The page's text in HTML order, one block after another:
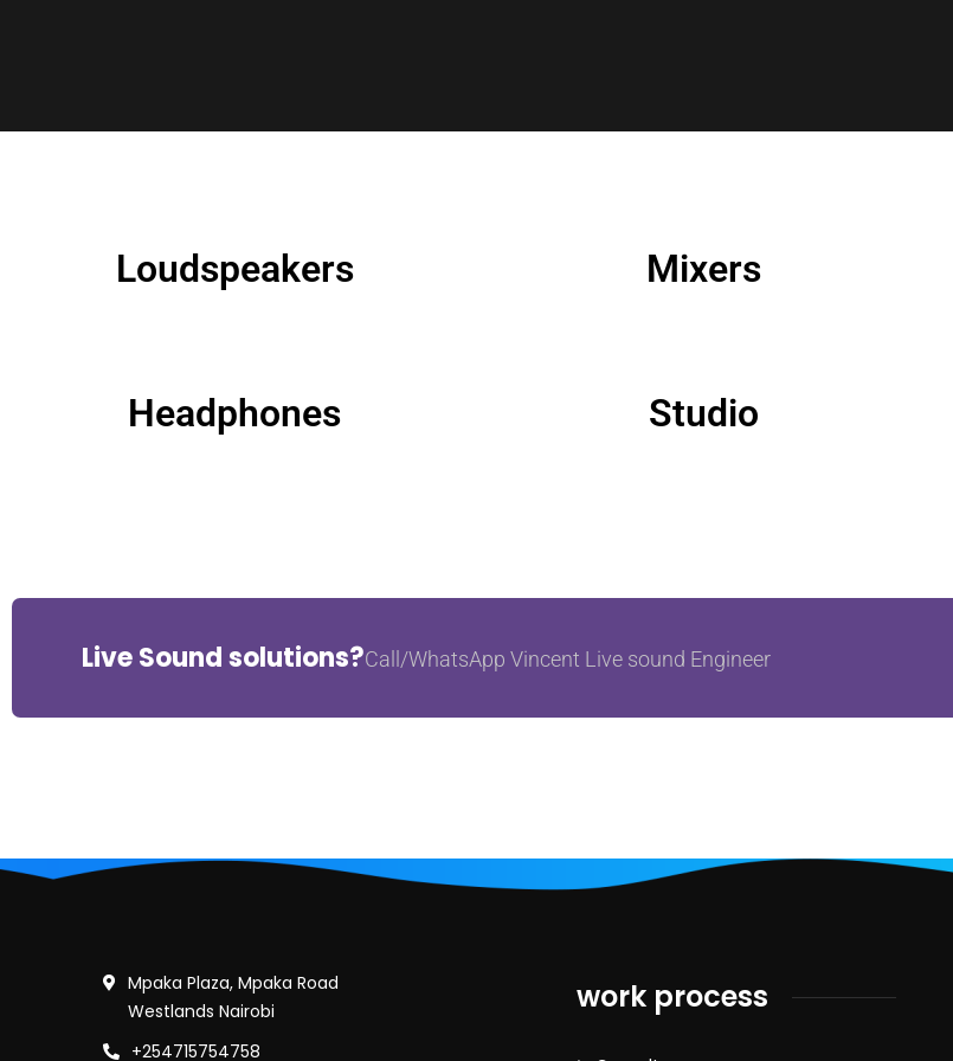
Loudspeakers Mixers
Headphones Studio
Live Sound solutions?Call/WhatsApp Vincent Live sound Engineer
Mpaka Plaza, Mpaka Road
Westlands Nairobi
+254715754758
work process